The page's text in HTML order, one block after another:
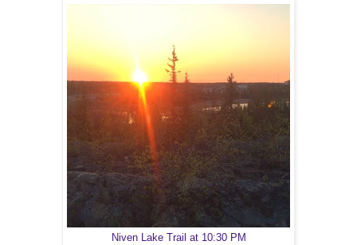
Niven Lake Trail at 10:30 PM